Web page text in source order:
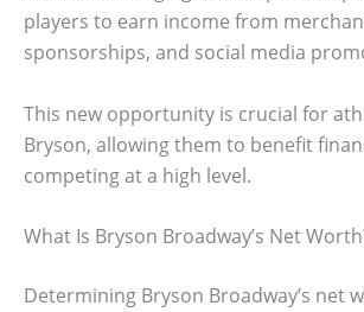
players to earn income from
sponsorships, and social media
This new opportunity is crucial for
Bryson, allowing them to benefit
competing at a high level.
What Is Bryson Broadway’s Net
Determining Bryson Broadway’s net